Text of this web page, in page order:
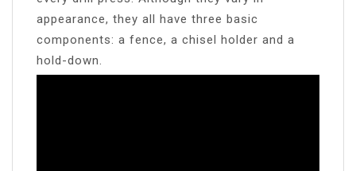
appearance, they all have three basic
components: a fence, a chisel holder and a
hold-down.